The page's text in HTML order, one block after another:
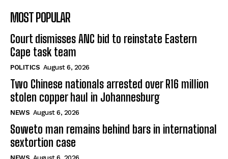
MOST POPULAR
Court dismisses ANC bid to reinstate Eastern
Cape task team
POLITICS August 6, 2026
Two Chinese nationals arrested over R16 million
stolen copper haul in Johannesburg
NEWS August 6, 2026
Soweto man remains behind bars in international
sextortion case